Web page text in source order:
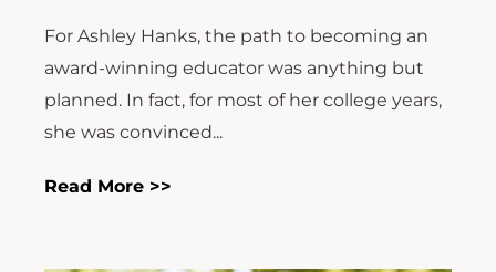
For Ashley Hanks, the path to becoming an
award-winning educator was anything but
planned. In fact, for most of her college years,
she was convinced...
Read More >>